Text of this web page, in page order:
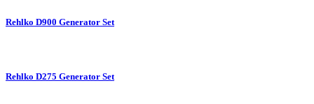
Rehlko D900 Generator Set
Rehlko D275 Generator Set